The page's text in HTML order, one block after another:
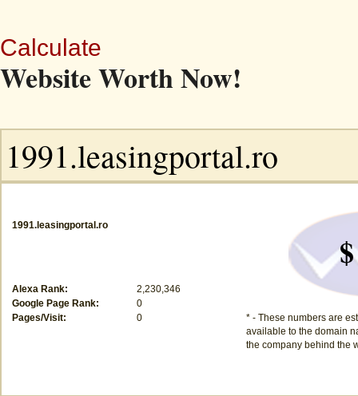
Calculate
Website Worth Now!
1991.leasingportal.ro
Alexa Rank:
2,230,346
Google Page Rank:
0
Pages/Visit:
0
* - These numbers are
available to the domain
the company behind the